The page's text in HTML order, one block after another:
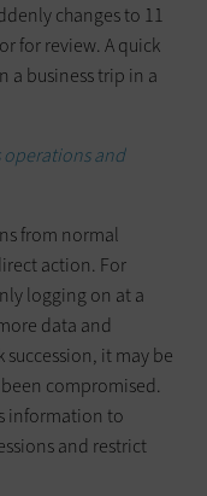
changes to 11
for review. A quick
a business trip in a
and
from normal
action. For
logging on at a
data and
succession, it may be
compromised.
information to
and restrict